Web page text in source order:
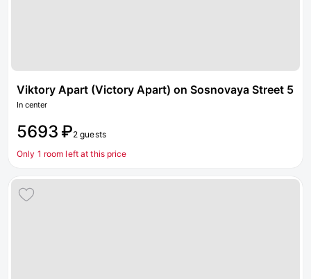
Viktory Apart (Victory Apart) on Sosnovaya Street 5
In center
5693 ₽2 guests
Only 1 room left at this price